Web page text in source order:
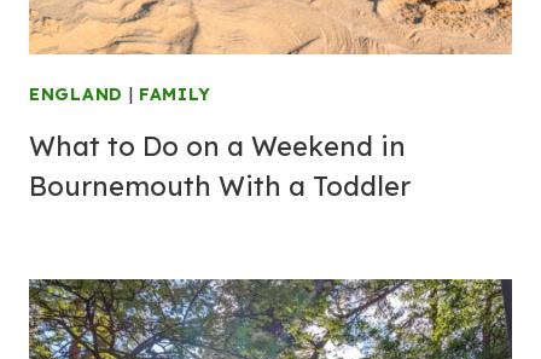
ENGLAND | FAMILY
What to Do on a Weekend in
Bournemouth With a Toddler